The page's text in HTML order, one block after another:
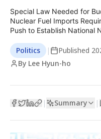
Special Law Needed for
Nuclear Fuel Imports
Push to Establish National
Politics | Published
By Lee Hyun-ho
| Summary |